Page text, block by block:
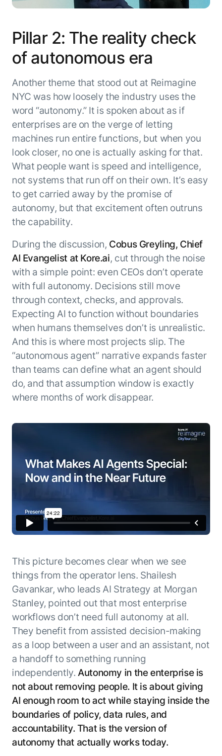
Pillar 2: The reality check
of autonomous era
Another theme that stood out at Reimagine
NYC was how loosely the industry uses the
word “autonomy.” It is spoken about as if
enterprises are on the verge of letting
machines run entire functions, but when you
look closer, no one is actually asking for that.
What people want is speed and intelligence,
not systems that run off on their own. It’s easy
to get carried away by the promise of
autonomy, but that excitement often outruns
the capability.
During the discussion, Cobus Greyling, Chief
AI Evangelist at Kore.ai, cut through the noise
with a simple point: even CEOs don’t operate
with full autonomy. Decisions still move
through context, checks, and approvals.
Expecting AI to function without boundaries
when humans themselves don’t is unrealistic.
And this is where most projects slip. The
“autonomous agent” narrative expands faster
than teams can define what an agent should
do, and that assumption window is exactly
where months of work disappear.
This picture becomes clear when we see
things from the operator lens. Shailesh
Gavankar, who leads AI Strategy at Morgan
Stanley, pointed out that most enterprise
workflows don’t need full autonomy at all.
They benefit from assisted decision-making
as a loop between a user and an assistant, not
a handoff to something running
independently. Autonomy in the enterprise is
not about removing people. It is about giving
AI enough room to act while staying inside the
boundaries of policy, data rules, and
accountability. That is the version of
autonomy that actually works today.